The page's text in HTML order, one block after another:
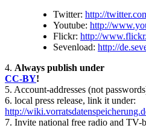
Twitter: http://
Youtube: http://
Flickr: http://
Sevenload: http://
4. Always publish under
CC-BY!
5. Account-addresses (not
6. local press release, link it under:
http://
7. Invite national free radio and TV-